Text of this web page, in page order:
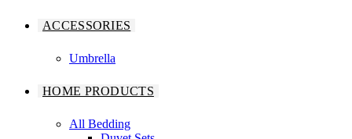
ACCESSORIES
Umbrella
HOME PRODUCTS
All Bedding